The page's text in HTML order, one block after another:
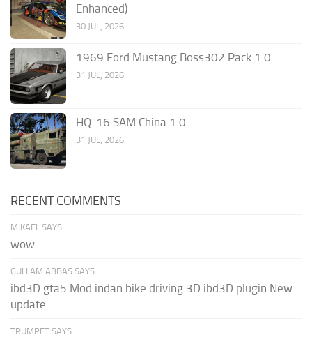
Enhanced)
30 JUL, 2026
1969 Ford Mustang Boss302 Pack 1.0
31 JUL, 2026
HQ-16 SAM China 1.0
31 JUL, 2026
RECENT COMMENTS
MIKAEL SAYS:
wow
GULLAM ABBAS SAYS:
ibd3D gta5 Mod indan bike driving 3D ibd3D plugin New
update
TRUMPET SAYS: